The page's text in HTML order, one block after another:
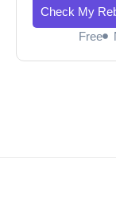
Check My
Free